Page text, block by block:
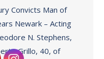
Convicts Man of
Newark – Acting
N. Stephens,
Grillo, 40, of